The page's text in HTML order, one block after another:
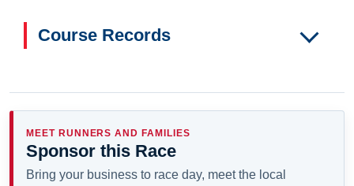
Course Records
MEET RUNNERS AND FAMILIES
Sponsor this Race
Bring your business to race day, meet the local